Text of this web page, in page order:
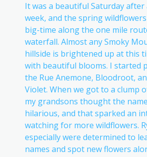
It was a beautiful Saturday after
week, and the spring
big-time along the one mile
waterfall. Almost any Smoky
hillside is brightened up at this
with beautiful blooms. I started
the Rue Anemone, Bloodroot,
Violet. When we got to a clump
my grandsons thought the
hilarious, and that sparked an
watching for more wildflowers.
especially were determined to
names and spot new flowers